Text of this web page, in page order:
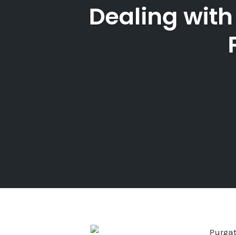
Dealing